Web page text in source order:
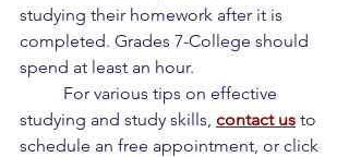
studying their homework after it is
completed. Grades 7-College should
spend at least an hour.
studying and study skills, contact us to
schedule an free appointment, or click